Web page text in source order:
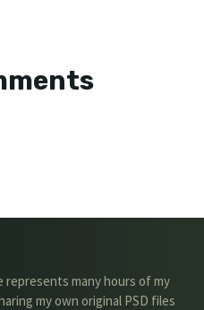
many hours of my
my own original PSD files